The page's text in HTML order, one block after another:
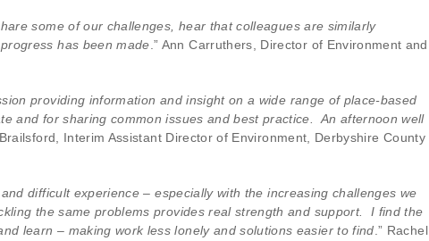
some of our challenges, hear that colleagues are similarly
has been made .” Ann Carruthers, Director of Environment and
providing information and insight on a wide range of place-based
and for sharing common issues and best practice. An afternoon well
Interim Assistant Director of Environment, Derbyshire County
difficult experience – especially with the increasing challenges we
the same problems provides real strength and support. I find the
learn – making work less lonely and solutions easier to find .” Rachel